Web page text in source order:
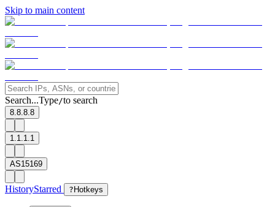
Skip to main content
Search...Type/to search
8.8.8.8
1.1.1.1
AS15169
HistoryStarred ? Hotkeys